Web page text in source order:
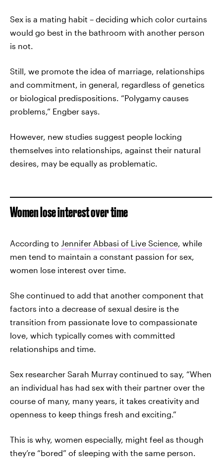
Sex is a mating habit – deciding which color curtains
would go best in the bathroom with another person
is not.
Still, we promote the idea of marriage, relationships
and commitment, in general, regardless of genetics
or biological predispositions. “Polygamy causes
problems,” Engber says.
However, new studies suggest people locking
themselves into relationships, against their natural
desires, may be equally as problematic.
Women lose interest over time
According to Jennifer Abbasi of Live Science, while
men tend to maintain a constant passion for sex,
women lose interest over time.
She continued to add that another component that
factors into a decrease of sexual desire is the
transition from passionate love to compassionate
love, which typically comes with committed
relationships and time.
Sex researcher Sarah Murray continued to say, “When
an individual has had sex with their partner over the
course of many, many years, it takes creativity and
openness to keep things fresh and exciting.”
This is why, women especially, might feel as though
they’re “bored” of sleeping with the same person.